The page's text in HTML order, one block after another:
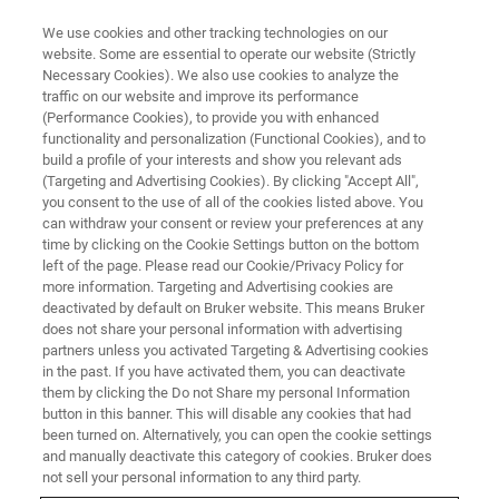
Bruker Launches New timsUltra
AIP System with Further
Enhanced, Extreme Sensitivity
for Single-Cell Proteomics, FNA
Biopsy Immunopeptidomics and
Metaproteomics
• Breakthrough Athena Ion Processor (AIP)
delivers up to 35% more peptide and 20% more
We use cookies and other tracking technologies on our
website. Some are essential to operate our website (Strictly
Necessary Cookies). We also use cookies to analyze the
traffic on our website and improve its performance
(Performance Cookies), to provide you with enhanced
functionality and personalization (Functional Cookies), and to
build a profile of your interests and show you relevant ads
(Targeting and Advertising Cookies). By clicking "Accept All",
you consent to the use of all of the cookies listed above. You
can withdraw your consent or review your preferences at any
time by clicking on the Cookie Settings button on the bottom
left of the page. Please read our Cookie/Privacy Policy for
more information. Targeting and Advertising cookies are
deactivated by default on Bruker website. This means Bruker
does not share your personal information with advertising
partners unless you activated Targeting & Advertising cookies
in the past. If you have activated them, you can deactivate
them by clicking the Do not Share my personal Information
button in this banner. This will disable any cookies that had
been turned on. Alternatively, you can open the cookie settings
and manually deactivate this category of cookies. Bruker does
not sell your personal information to any third party.